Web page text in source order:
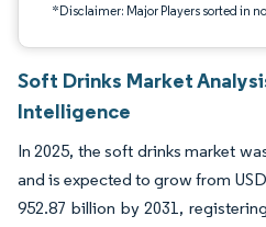
*Disclaimer: Major Players sorted in
Soft Drinks Market
Intelligence
In 2025, the soft drinks market
and is expected to grow from
952.87 billion by 2031,